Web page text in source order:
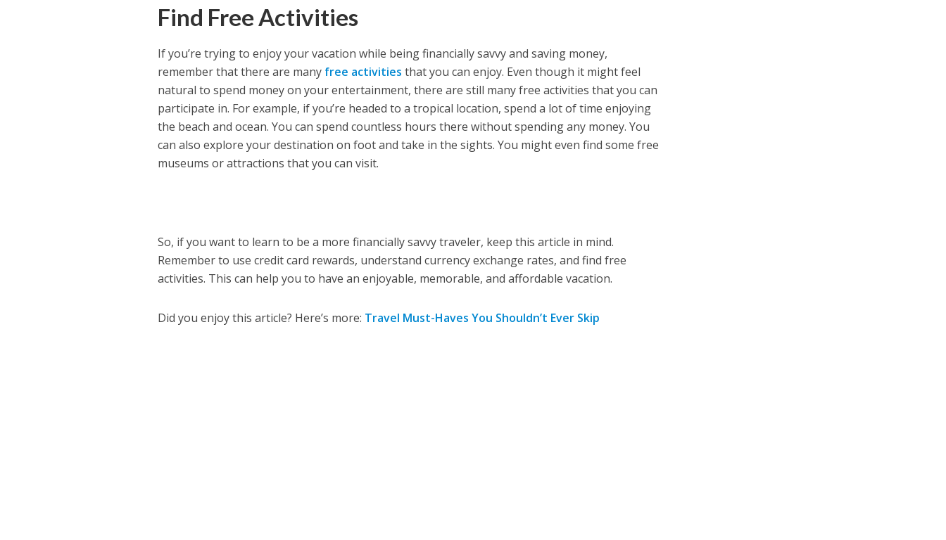
Find Free Activities
If you’re trying to enjoy your vacation while being financially savvy and saving money,
remember that there are many free activities that you can enjoy. Even though it might feel
natural to spend money on your entertainment, there are still many free activities that you can
participate in. For example, if you’re headed to a tropical location, spend a lot of time enjoying
the beach and ocean. You can spend countless hours there without spending any money. You
can also explore your destination on foot and take in the sights. You might even find some free
museums or attractions that you can visit.
So, if you want to learn to be a more financially savvy traveler, keep this article in mind.
Remember to use credit card rewards, understand currency exchange rates, and find free
activities. This can help you to have an enjoyable, memorable, and affordable vacation.
Did you enjoy this article? Here’s more: Travel Must-Haves You Shouldn’t Ever Skip